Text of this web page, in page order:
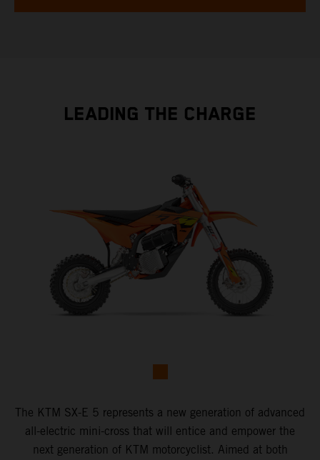
LEADING THE CHARGE
The KTM SX-E 5 represents a new generation of advanced
all-electric mini-cross that will entice and empower the
next generation of KTM motorcyclist. Aimed at both